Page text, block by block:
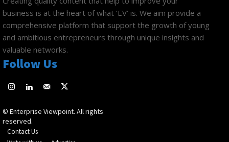
business is at the heart of what ‘EV’ is. We aim provide a
comprehensive platform that support the growth of young
and ambitious entrepreneurs through unique insights and
valuable networks.
Follow Us
© Enterprise Viewpoint. All rights
reserved.
Contact Us